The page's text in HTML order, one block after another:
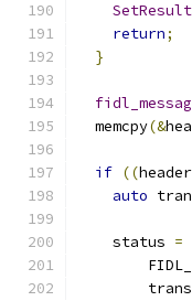
SetResult
return;
}
  memcpy
(&
if ((header
auto
    status
=